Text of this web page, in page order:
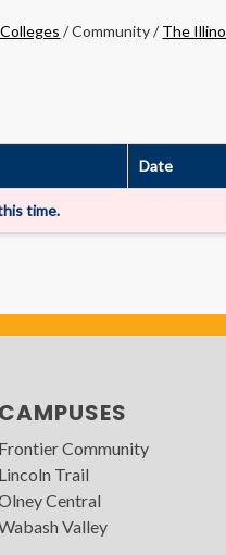
/Community/The
Date
time.
CAMPUSES
Frontier Community
Lincoln Trail
Central
Valley